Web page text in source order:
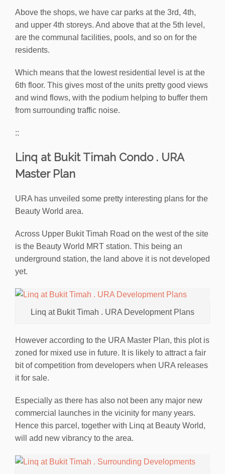
Above the shops, we have car parks at the 3rd, 4th,
and upper 4th storeys. And above that at the 5th level,
are the communal facilities, pools, and so on for the
residents.
Which means that the lowest residential level is at the
6th floor. This gives most of the units pretty good views
and wind flows, with the podium helping to buffer them
from surrounding traffic noise.
::
Linq at Bukit Timah Condo . URA
Master Plan
URA has unveiled some pretty interesting plans for the
Beauty World area.
Across Upper Bukit Timah Road on the west of the site
is the Beauty World MRT station. This being an
underground station, the land above it is not developed
yet.
Linq at Bukit Timah . URA Development Plans
However according to the URA Master Plan, this plot is
zoned for mixed use in future. It is likely to attract a fair
bit of competition from developers when URA releases
it for sale.
Especially as there has also not been any major new
commercial launches in the vicinity for many years.
Hence this parcel, together with Linq at Beauty World,
will add new vibrancy to the area.